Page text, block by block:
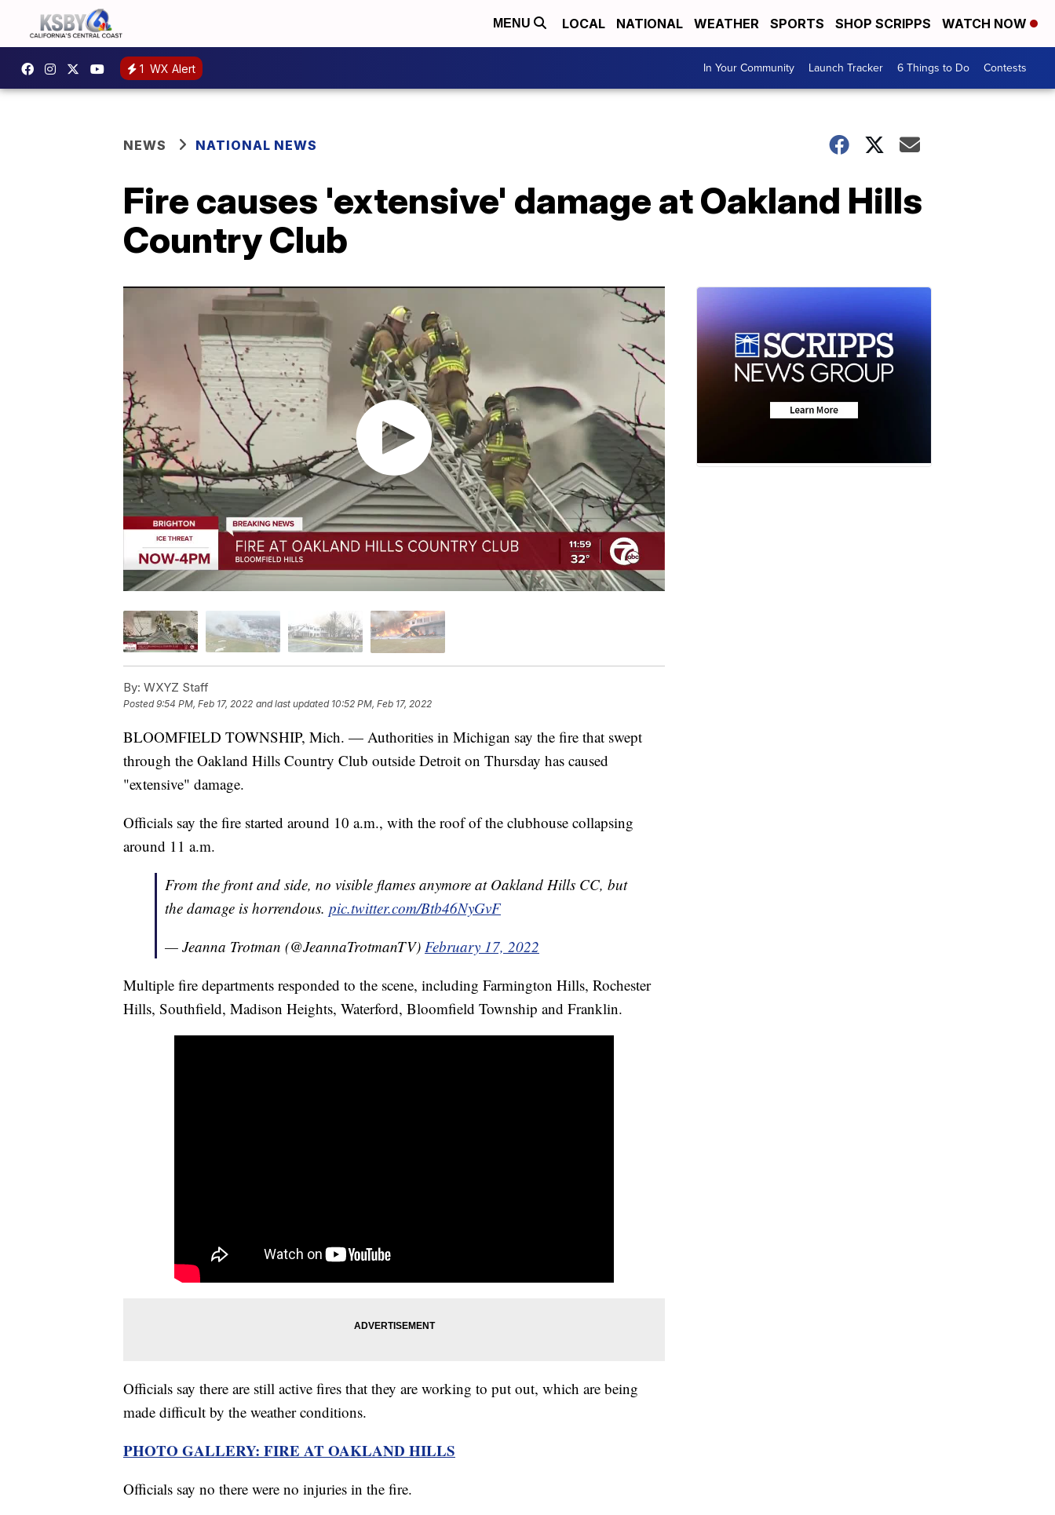
MENU LOCAL NATIONAL WEATHER SPORTS SHOP SCRIPPS WATCH NOW
1 WX Alert In Your Community Launch Tracker 6 Things to Do Contests
NEWS NATIONAL NEWS
Fire causes 'extensive' damage at Oakland Hills
Country Club
By: WXYZ Staff
Posted9:54 PM, Feb 17, 2022 and last updated 10:52 PM, Feb 17, 2022
BLOOMFIELD TOWNSHIP, Mich. — Authorities in Michigan say the fire that swept
through the Oakland Hills Country Club outside Detroit on Thursday has caused
"extensive" damage.
Officials say the fire started around 10 a.m., with the roof of the clubhouse collapsing
around 11 a.m.
From the front and side, no visible flames anymore at Oakland Hills CC, but
the damage is horrendous. pic.twitter.com/Btb46NyGvF
— Jeanna Trotman (@JeannaTrotmanTV) February 17, 2022
Multiple fire departments responded to the scene, including Farmington Hills, Rochester
Hills, Southfield, Madison Heights, Waterford, Bloomfield Township and Franklin.
Officials say there are still active fires that they are working to put out, which are being
made difficult by the weather conditions.
PHOTO GALLERY: FIRE AT OAKLAND HILLS
Officials say no there were no injuries in the fire.